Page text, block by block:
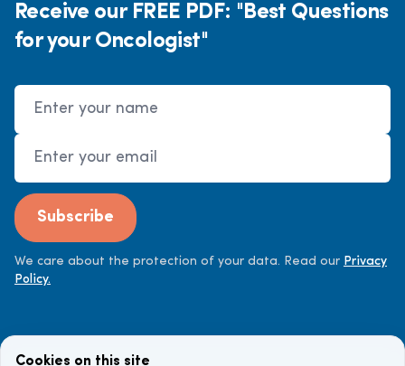
Receive our FREE PDF: "Best Questions
for your Oncologist"
Name
Email Address
Subscribe
We care about the protection of your data. Read our Privacy
Policy.
Cookies on this site